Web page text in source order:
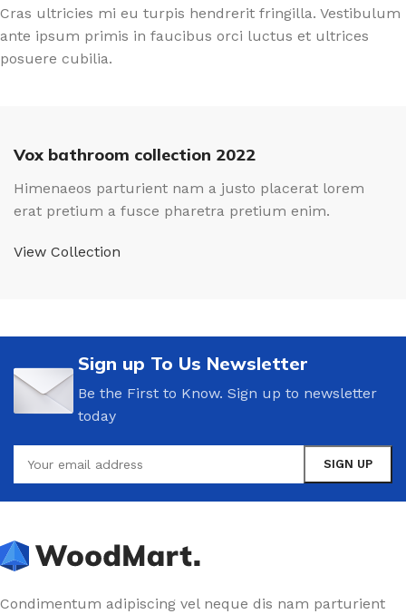
Cras ultricies mi eu turpis hendrerit fringilla. Vestibulum
ante ipsum primis in faucibus orci luctus et ultrices
posuere cubilia.
Vox bathroom collection 2022
Himenaeos parturient nam a justo placerat lorem
erat pretium a fusce pharetra pretium enim.
View Collection
Sign up To Us Newsletter
Be the First to Know. Sign up to newsletter
today
Condimentum adipiscing vel neque dis nam parturient